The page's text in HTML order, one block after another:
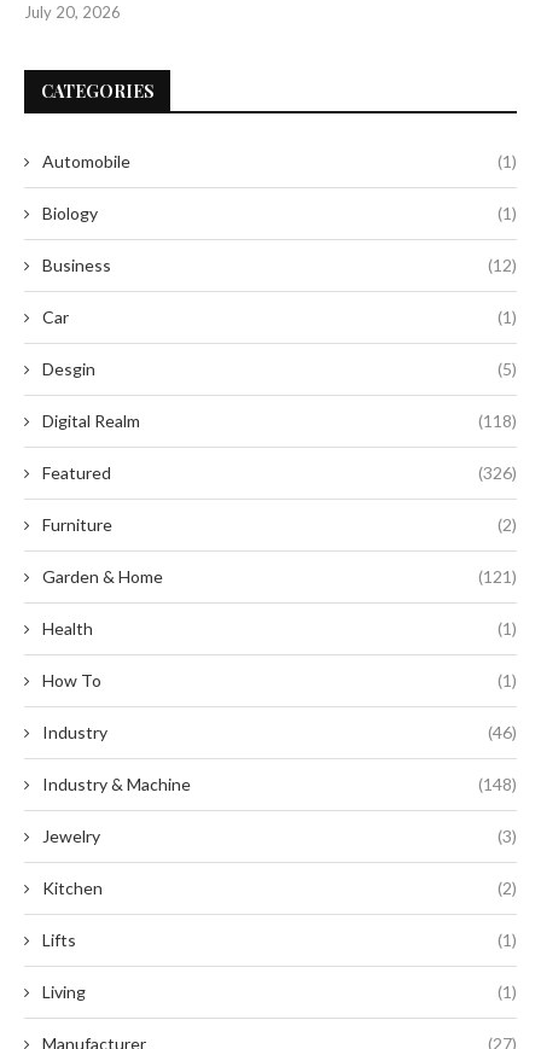
July 20, 2026
CATEGORIES
Automobile (1)
Biology (1)
Business (12)
Car (1)
Desgin (5)
Digital Realm (118)
Featured (326)
Furniture (2)
Garden & Home (121)
Health (1)
How To (1)
Industry (46)
Industry & Machine (148)
Jewelry (3)
Kitchen (2)
Lifts (1)
Living (1)
Manufacturer (27)